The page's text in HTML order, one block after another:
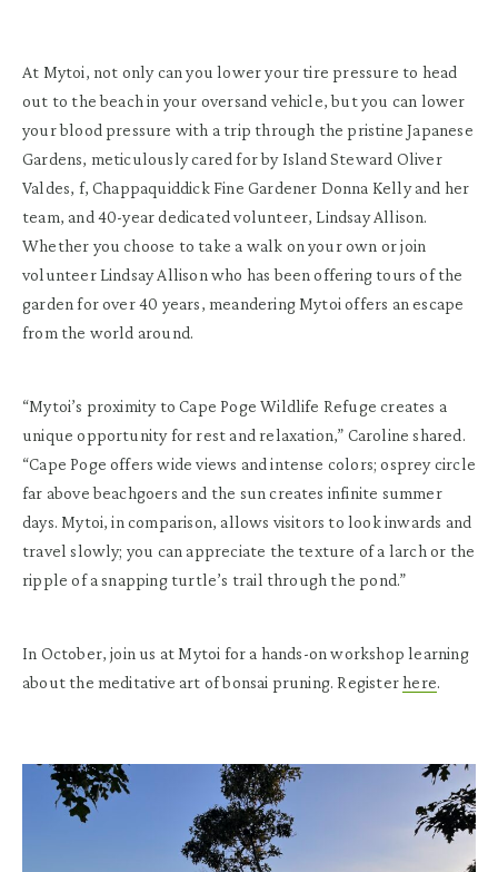
At Mytoi, not only can you lower your tire pressure to head
out to the beach in your oversand vehicle, but you can lower
your blood pressure with a trip through the pristine Japanese
Gardens, meticulously cared for by Island Steward Oliver
Valdes, f, Chappaquiddick Fine Gardener Donna Kelly and her
team, and 40-year dedicated volunteer, Lindsay Allison.
Whether you choose to take a walk on your own or join
volunteer Lindsay Allison who has been offering tours of the
garden for over 40 years, meandering Mytoi offers an escape
from the world around.
“Mytoi’s proximity to Cape Poge Wildlife Refuge creates a
unique opportunity for rest and relaxation,” Caroline shared.
“Cape Poge offers wide views and intense colors; osprey circle
far above beachgoers and the sun creates infinite summer
days. Mytoi, in comparison, allows visitors to look inwards and
travel slowly; you can appreciate the texture of a larch or the
ripple of a snapping turtle’s trail through the pond.”
In October, join us at Mytoi for a hands-on workshop learning
about the meditative art of bonsai pruning. Registerhere.